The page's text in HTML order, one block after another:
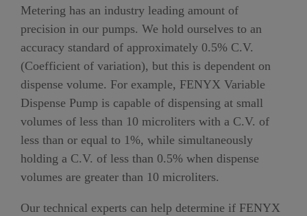
Metering has an industry leading amount of
precision in our pumps. We hold ourselves to an
accuracy standard of approximately 0.5% C.V.
(Coefficient of variation), but this is dependent on
dispense volume. For example, FENYX Variable
Dispense Pump is capable of dispensing at small
volumes of less than 10 microliters with a C.V. of
less than or equal to 1%, while simultaneously
holding a C.V. of less than 0.5% when dispense
volumes are greater than 10 microliters.
Our technical experts can help determine if FENYX